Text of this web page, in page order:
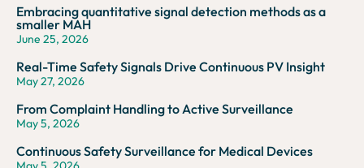
Embracing quantitative signal detection methods as a
smaller MAH
June 25, 2026
Real-Time Safety Signals Drive Continuous PV Insight
May 27, 2026
From Complaint Handling to Active Surveillance
May 5, 2026
Continuous Safety Surveillance for Medical Devices